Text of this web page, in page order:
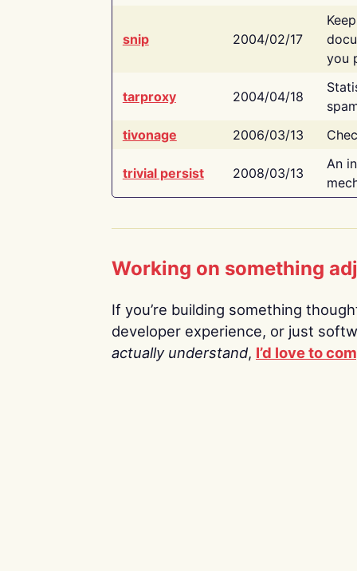
snip 2004/02/17
you
tarproxy 2004/04/18
tivonage
2006/03/13
trivial persist 2008/03/13
An
Working on something
If you’re building something
developer experience, or just
actually understand, I’d love to